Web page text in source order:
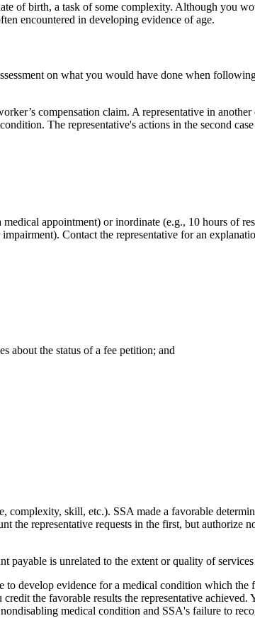
of birth, a task of some complexity. Although you
encountered in developing evidence of age.
on what you would have done when
compensation claim. A representative in another
The representative's actions in the second
appointment) or inordinate (e.g., 10 hours of
Contact the representative for an
about the status of a fee petition; and
complexity, skill, etc.). SSA made a favorable
the representative requests in the first, but authorize
is unrelated to the extent or quality of
to develop evidence for a medical condition which
the favorable results the representative achieved.
medical condition and SSA's failure to